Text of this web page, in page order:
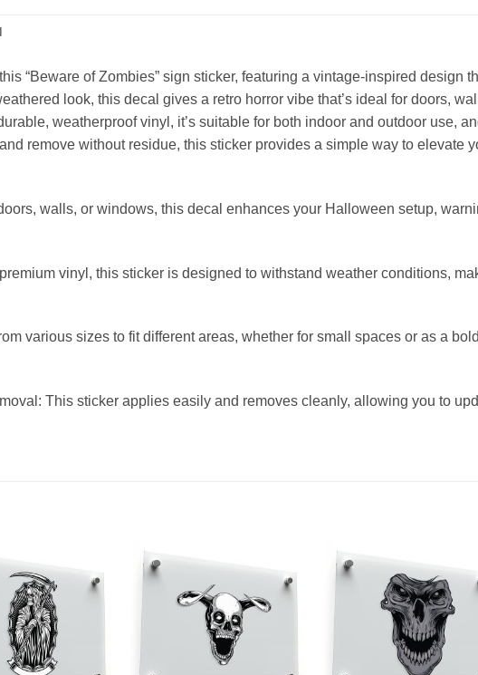
“Beware of Zombies” sign sticker, featuring a vintage-inspired design
look, this decal gives a retro horror vibe that’s ideal for doors,
weatherproof vinyl, it’s suitable for both indoor and outdoor use,
remove without residue, this sticker provides a simple way to elevate
walls, or windows, this decal enhances your Halloween setup,
vinyl, this sticker is designed to withstand weather conditions,
various sizes to fit different areas, whether for small spaces or as a
This sticker applies easily and removes cleanly, allowing you to